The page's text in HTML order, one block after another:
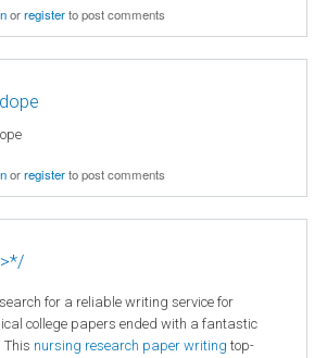
orregisterto post comments
orregisterto post comments
for a reliable writing service for
college papers ended with a fantastic
This nursing research paper writing top-